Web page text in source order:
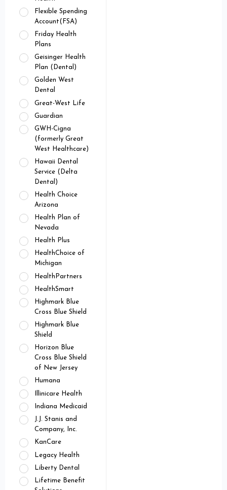
Flexible Spending
Account(FSA)
Friday Health
Plans
Geisinger Health
Plan (Dental)
Golden West
Dental
Great-West Life
Guardian
GWH-Cigna
(formerly Great
West Healthcare)
Hawaii Dental
Service (Delta
Dental)
Health Choice
Arizona
Health Plan of
Nevada
Health Plus
HealthChoice of
Michigan
HealthPartners
HealthSmart
Highmark Blue
Cross Blue Shield
Highmark Blue
Shield
Horizon Blue
Cross Blue Shield
of New Jersey
Humana
Illinicare Health
Indiana Medicaid
J.J. Stanis and
Company, Inc.
KanCare
Legacy Health
Liberty Dental
Lifetime Benefit